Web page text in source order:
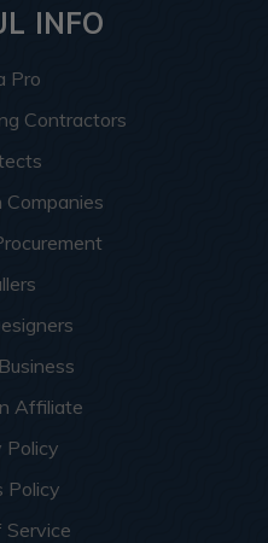
INFO
Pro
Contractors
Companies
Affiliate
Policy
Policy
Service